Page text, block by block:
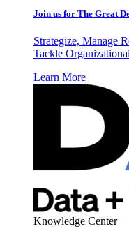
Join us for The Great
Strategize, Manage
Tackle
Learn More
Knowledge Center